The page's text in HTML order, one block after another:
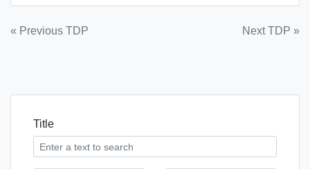
Post
« Previous TDP Next TDP »
Title